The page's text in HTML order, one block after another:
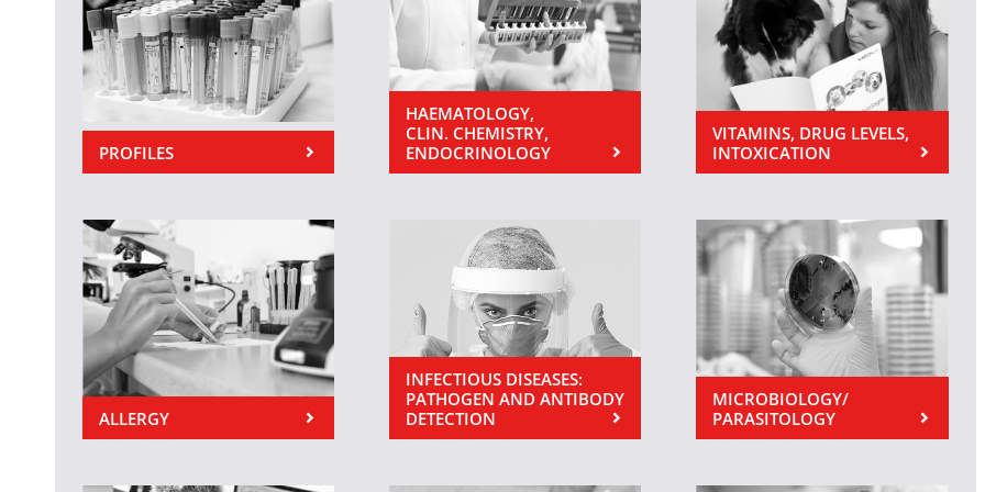
PROFILES
HAEMATOLOGY,
CLIN. CHEMISTRY,
ENDOCRINOLOGY
VITAMINS, DRUG LEVELS,
INTOXICATION
ALLERGY
INFECTIOUS DISEASES:
PATHOGEN AND ANTIBODY
DETECTION
MICROBIOLOGY/
PARASITOLOGY